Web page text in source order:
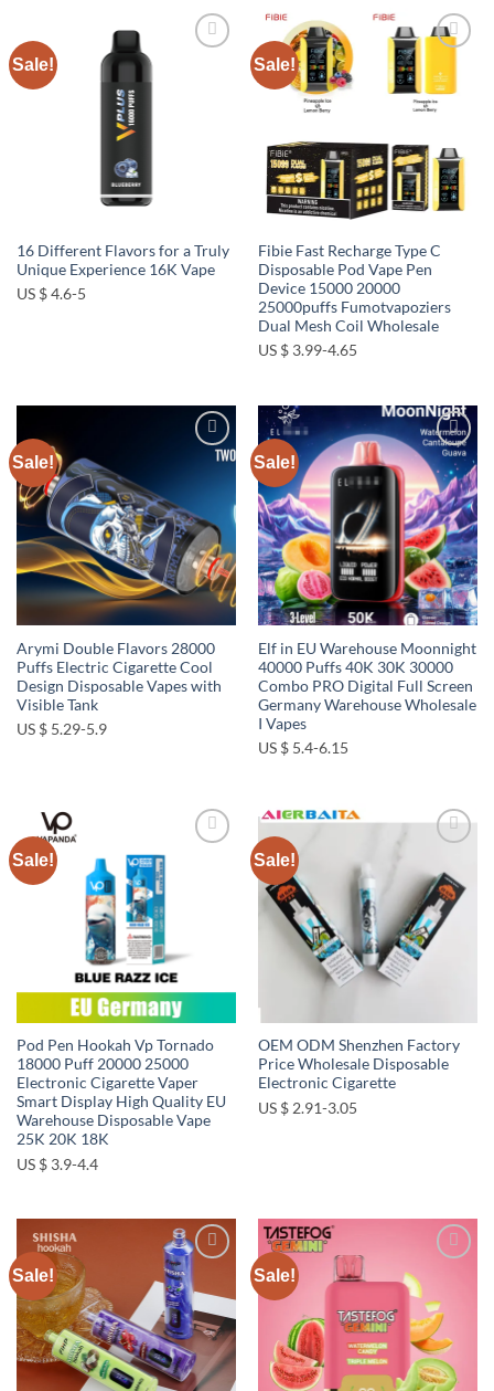
Sale!
16 Different Flavors for a Truly
Unique Experience 16K Vape
US $ 4.6-5
Sale!
wishlist
Fibie Fast Recharge Type C
Disposable Pod Vape Pen
Device 15000 20000
25000puffs Fumotvapoziers
Dual Mesh Coil Wholesale
US $ 3.99-4.65
Sale!
Add to
Arymi Double Flavors 28000
Puffs Electric Cigarette Cool
Design Disposable Vapes with
Visible Tank
US $ 5.29-5.9
Sale!
Add to
wishlist
Elf in EU Warehouse Moonnight
40000 Puffs 40K 30K 30000
Combo PRO Digital Full Screen
Germany Warehouse Wholesale
I Vapes
US $ 5.4-6.15
Sale!
Pod Pen Hookah Vp Tornado
18000 Puff 20000 25000
Electronic Cigarette Vaper
Smart Display High Quality EU
Warehouse Disposable Vape
25K 20K 18K
US $ 3.9-4.4
Sale!
wishlist
OEM ODM Shenzhen Factory
Price Wholesale Disposable
Electronic Cigarette
US $ 2.91-3.05
Sale!
Add to
wishlist
Sale!